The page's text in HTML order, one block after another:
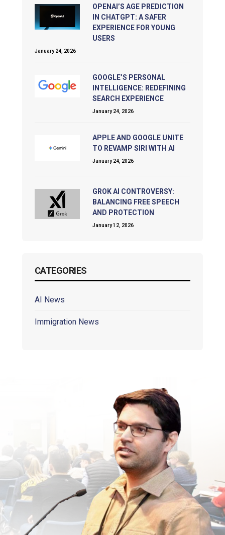
OPENAI’S AGE PREDICTION
IN CHATGPT: A SAFER
EXPERIENCE FOR YOUNG
USERS
January 24, 2026
GOOGLE’S PERSONAL
INTELLIGENCE: REDEFINING
SEARCH EXPERIENCE
January 24, 2026
APPLE AND GOOGLE UNITE
TO REVAMP SIRI WITH AI
January 24, 2026
GROK AI CONTROVERSY:
BALANCING FREE SPEECH
AND PROTECTION
January 12, 2026
CATEGORIES
AI News
Immigration News